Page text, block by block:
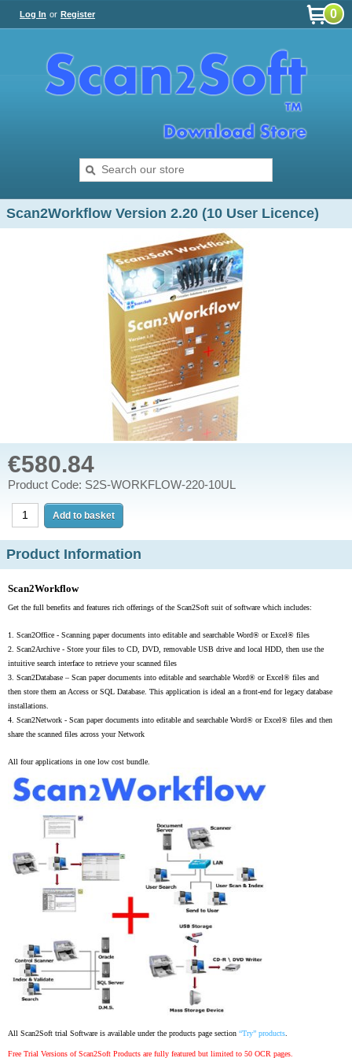
Log In or Register 0
Scan2Workflow Version 2.20 (10 User Licence)
€580.84
Product Code: S2S-WORKFLOW-220-10UL
Product Information
Scan2Workflow
Get the full benefits and features rich offerings of the Scan2Soft suit of software which includes:
1.
Scan2Office - Scanning paper documents into editable and searchable Word® or Excel® files
2. Scan2Archive - Store your files to CD, DVD, removable USB drive and local HDD, then use the
intuitive search interface to retrieve your scanned files
3. Scan2Database – Scan paper documents into editable and searchable Word® or Excel® files and
then store them an Access or SQL Database. This application is ideal an a front-end for legacy database
installations.
4. Scan2Network - Scan paper documents into editable and searchable Word® or Excel® files and then
share the scanned files across your Network
All four applications in one low cost bundle.
All Scan2Soft trial Software is available under the products page section “Try” products
Free Trial Versions of Scan2Soft Products are fully featured but limited to 50 OCR pages.